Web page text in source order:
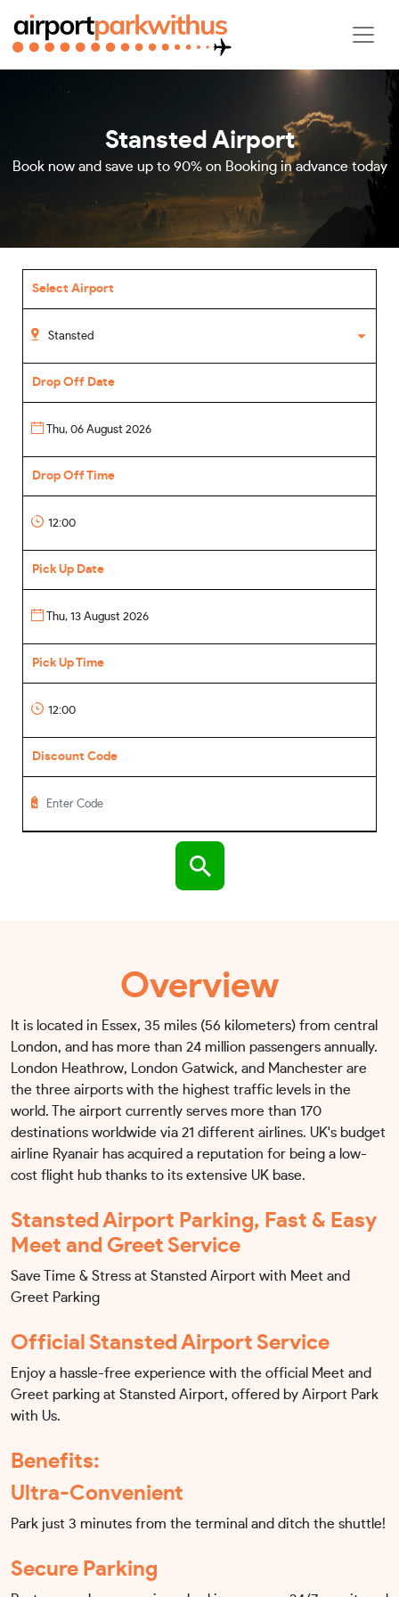
Stansted Airport
Book now and save up to 90% on Booking in advance today
Select Airport
Drop Off Date
Drop Off Time
Pick Up Date
Pick Up Time
Discount Code
Overview
It is located in Essex, 35 miles (56 kilometers) from central
London, and has more than 24 million passengers annually.
London Heathrow, London Gatwick, and Manchester are
the three airports with the highest traffic levels in the
world. The airport currently serves more than 170
destinations worldwide via 21 different airlines. UK's budget
airline Ryanair has acquired a reputation for being a low-
cost flight hub thanks to its extensive UK base.
Stansted Airport Parking, Fast & Easy
Meet and Greet Service
Save Time & Stress at Stansted Airport with Meet and
Greet Parking
Official Stansted Airport Service
Enjoy a hassle-free experience with the official Meet and
Greet parking at Stansted Airport, offered by Airport Park
with Us.
Benefits:
Ultra-Convenient
Park just 3 minutes from the terminal and ditch the shuttle!
Secure Parking